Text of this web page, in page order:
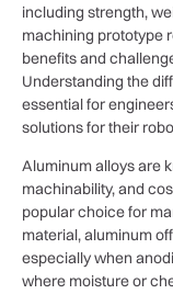
including strength,
machining prototype
benefits and
Understanding the
essential for
solutions for their
Aluminum alloys are
machinability, and
popular choice for
material, aluminum
especially when
where moisture or